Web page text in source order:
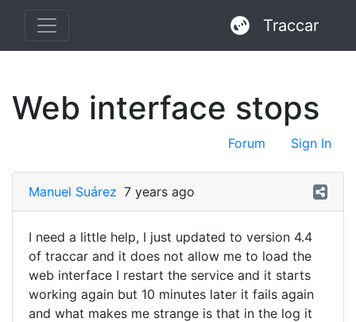
Traccar
Web interface stops
Forum Sign In
Manuel Suárez 7 years ago
I need a little help, I just updated to version 4.4
of traccar and it does not allow me to load the
web interface I restart the service and it starts
working again but 10 minutes later it fails again
and what makes me strange is that in the log it